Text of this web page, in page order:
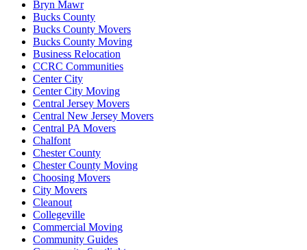
Bryn Mawr
Bucks County
Bucks County Movers
Bucks County Moving
Business Relocation
CCRC Communities
Center City
Center City Moving
Central Jersey Movers
Central New Jersey Movers
Central PA Movers
Chalfont
Chester County
Chester County Moving
Choosing Movers
City Movers
Cleanout
Collegeville
Commercial Moving
Community Guides